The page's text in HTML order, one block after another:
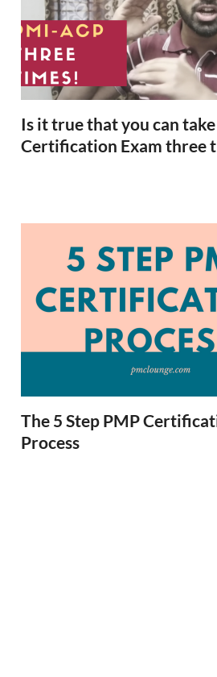
Is it true that you can
Certification Exam three
The 5 Step PMP
Process